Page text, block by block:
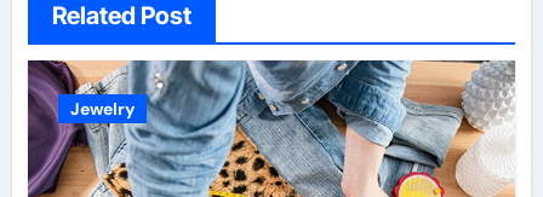
Related Post
Jewelry